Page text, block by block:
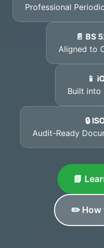
Professional
📄 BS
Aligned to
📱
Built into
🔒
Audit-Ready
📘
✏️ How